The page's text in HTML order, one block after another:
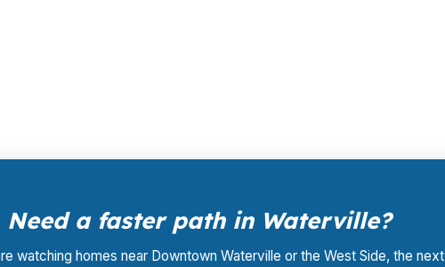
Need a faster path in Waterville?
watching homes near Downtown Waterville or the West Side, the next